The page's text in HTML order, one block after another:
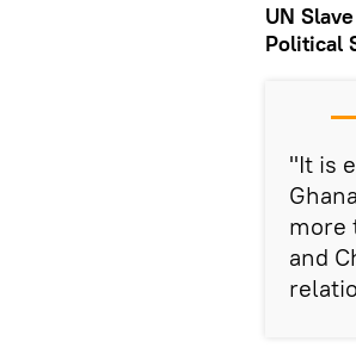
UN
Political
"It is
more
and